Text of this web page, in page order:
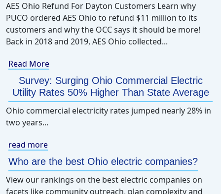
AES Ohio Refund For Dayton Customers Learn why
PUCO ordered AES Ohio to refund $11 million to its
customers and why the OCC says it should be more!
Back in 2018 and 2019, AES Ohio collected...
Read More
Survey: Surging Ohio Commercial Electric
Utility Rates 50% Higher Than State Average
Ohio commercial electricity rates jumped nearly 28% in
two years...
read more
Who are the best Ohio electric companies?
View our rankings on the best electric companies on
facets like community outreach, plan complexity and